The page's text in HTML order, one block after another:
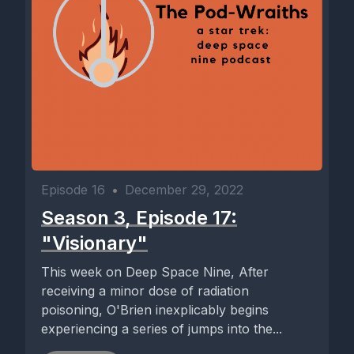
Episode 16 • December 29, 2022
Season 3, Episode 17:
"Visionary"
This week on Deep Space Nine, After
receiving a minor dose of radiation
poisoning, O'Brien inexplicably begins
experiencing a series of jumps into the...